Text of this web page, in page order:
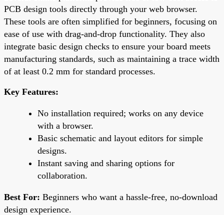
PCB design tools directly through your web browser.
These tools are often simplified for beginners, focusing on
ease of use with drag-and-drop functionality. They also
integrate basic design checks to ensure your board meets
manufacturing standards, such as maintaining a trace width
of at least 0.2 mm for standard processes.
Key Features:
No installation required; works on any device
with a browser.
Basic schematic and layout editors for simple
designs.
Instant saving and sharing options for
collaboration.
Best For: Beginners who want a hassle-free, no-download
design experience.